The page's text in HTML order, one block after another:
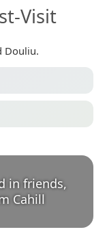
Visit
Douliu.
in friends,
Cahill